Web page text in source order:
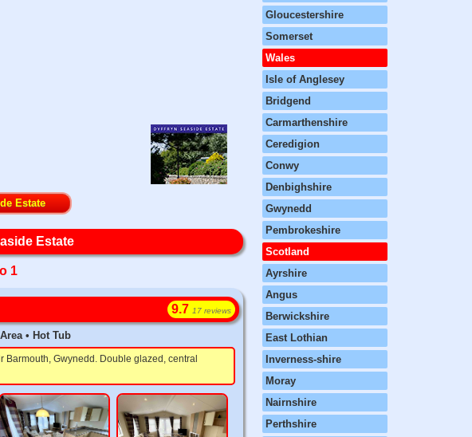
Estate
Estate
1
9.7 17 reviews
• Hot Tub
Barmouth, Gwynedd. Double glazed, central
Gloucestershire
Somerset
Wales
Isle of Anglesey
Bridgend
Carmarthenshire
Ceredigion
Conwy
Denbighshire
Gwynedd
Pembrokeshire
Scotland
Ayrshire
Angus
Berwickshire
East Lothian
Inverness-shire
Moray
Nairnshire
Perthshire